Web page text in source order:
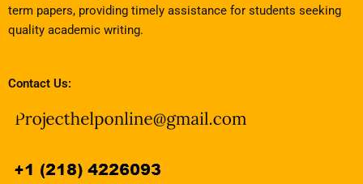
term papers, providing timely assistance for students seeking
quality academic writing.
Contact Us: